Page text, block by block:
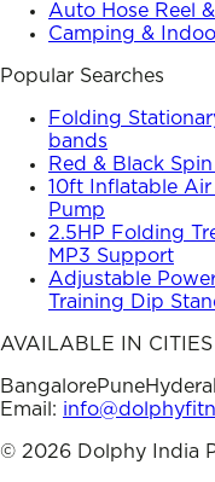
Auto Hose Reel
Camping &
Popular Searches
Folding
bands
Red & Black
10ft Inflatable
Pump
2.5HP Folding
MP3 Support
Adjustable
Training Dip
AVAILABLE IN CITIES
BangalorePune
Email:
© 2026 Dolphy India